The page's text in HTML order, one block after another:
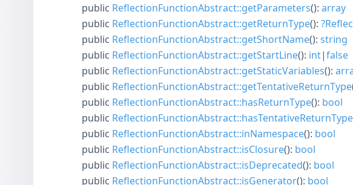
public ReflectionFunctionAbstract::getParameters(): array
public ReflectionFunctionAbstract::getReturnType(): ?
public ReflectionFunctionAbstract::getShortName(): string
public ReflectionFunctionAbstract::getStartLine(): int|false
public ReflectionFunctionAbstract::getStaticVariables():
public ReflectionFunctionAbstract::getTentativeReturnType
public ReflectionFunctionAbstract::hasReturnType(): bool
public ReflectionFunctionAbstract::hasTentativeReturnType
public ReflectionFunctionAbstract::inNamespace(): bool
public ReflectionFunctionAbstract::isClosure(): bool
public ReflectionFunctionAbstract::isDeprecated(): bool
public ReflectionFunctionAbstract::isGenerator(): bool